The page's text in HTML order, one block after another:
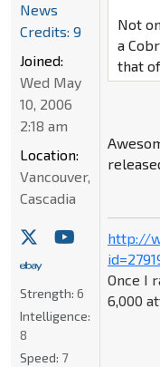
Not
a
that
http://
Once I
6,000
News
Credits: 9
Joined:
Wed May
10, 2006
2:18 am
Location:
Vancouver,
Cascadia
Strength: 6
Intelligence:
8
Speed: 7